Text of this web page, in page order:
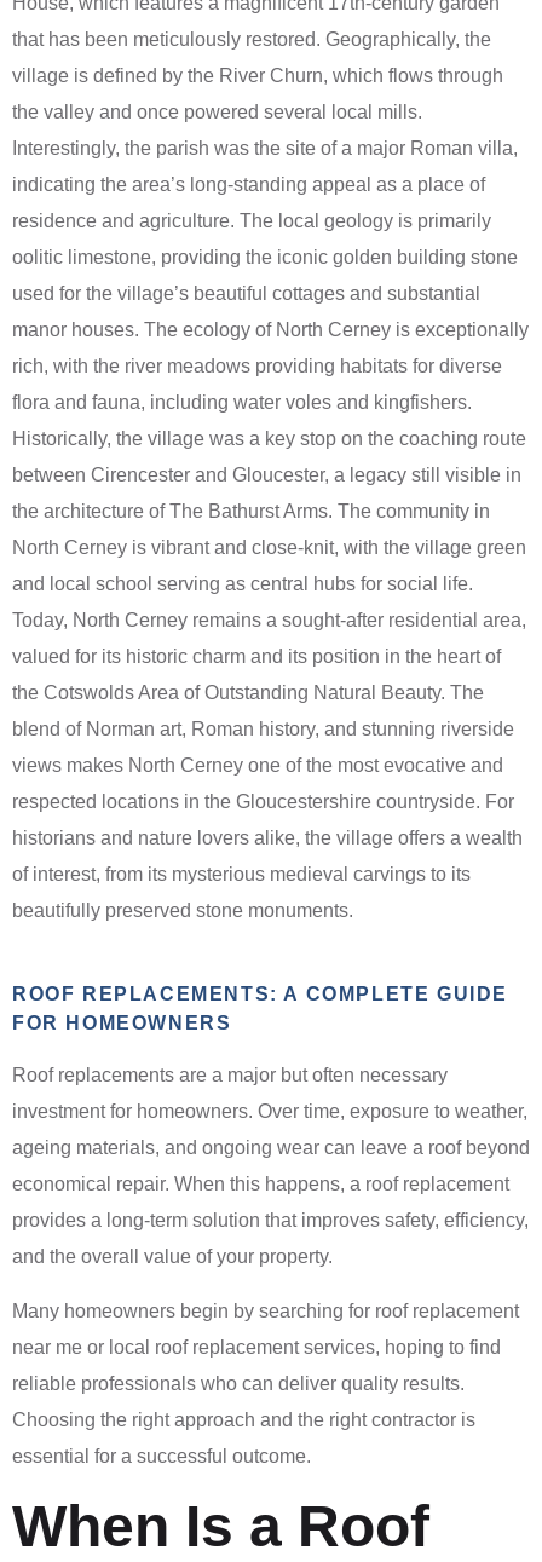
that has been meticulously restored. Geographically, the
village is defined by the River Churn, which flows through
the valley and once powered several local mills.
Interestingly, the parish was the site of a major Roman villa,
indicating the area’s long-standing appeal as a place of
residence and agriculture. The local geology is primarily
oolitic limestone, providing the iconic golden building stone
used for the village’s beautiful cottages and substantial
manor houses. The ecology of North Cerney is exceptionally
rich, with the river meadows providing habitats for diverse
flora and fauna, including water voles and kingfishers.
Historically, the village was a key stop on the coaching route
between Cirencester and Gloucester, a legacy still visible in
the architecture of The Bathurst Arms. The community in
North Cerney is vibrant and close-knit, with the village green
and local school serving as central hubs for social life.
Today, North Cerney remains a sought-after residential area,
valued for its historic charm and its position in the heart of
the Cotswolds Area of Outstanding Natural Beauty. The
blend of Norman art, Roman history, and stunning riverside
views makes North Cerney one of the most evocative and
respected locations in the Gloucestershire countryside. For
historians and nature lovers alike, the village offers a wealth
of interest, from its mysterious medieval carvings to its
beautifully preserved stone monuments.
ROOF REPLACEMENTS: A COMPLETE GUIDE
FOR HOMEOWNERS
Roof replacements are a major but often necessary
investment for homeowners. Over time, exposure to weather,
ageing materials, and ongoing wear can leave a roof beyond
economical repair. When this happens, a roof replacement
provides a long-term solution that improves safety, efficiency,
and the overall value of your property.
Many homeowners begin by searching for roof replacement
near me or local roof replacement services, hoping to find
reliable professionals who can deliver quality results.
Choosing the right approach and the right contractor is
essential for a successful outcome.
When Is a Roof